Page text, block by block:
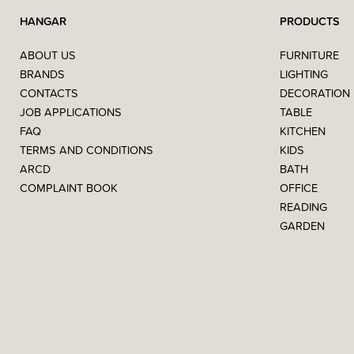
HANGAR
ABOUT US
BRANDS
CONTACTS
JOB APPLICATIONS
FAQ
TERMS AND CONDITIONS
ARCD
COMPLAINT BOOK
PRODUCTS
FURNITURE
LIGHTING
DECORATION
TABLE
KITCHEN
KIDS
BATH
OFFICE
READING
GARDEN